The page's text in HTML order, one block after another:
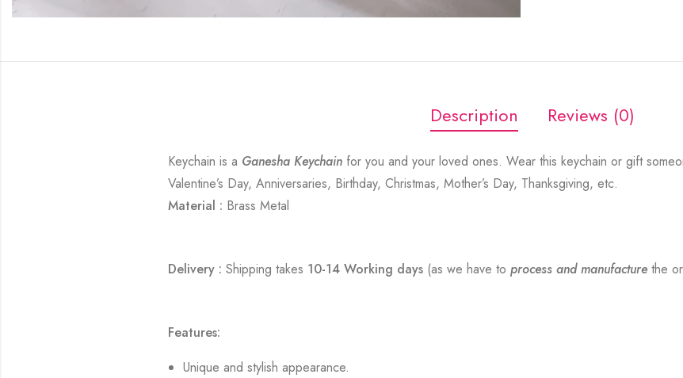
Description Reviews (0)
Keychain is a Ganesha Keychain for you and your loved ones. Wear this keychain or gift
Valentine’s Day, Anniversaries, Birthday, Christmas, Mother’s Day, Thanksgiving, etc.
Material : Brass Metal
Delivery : Shipping takes 10-14 Working days (as we have toprocess and manufacturethe
Features:
Unique and stylish appearance.